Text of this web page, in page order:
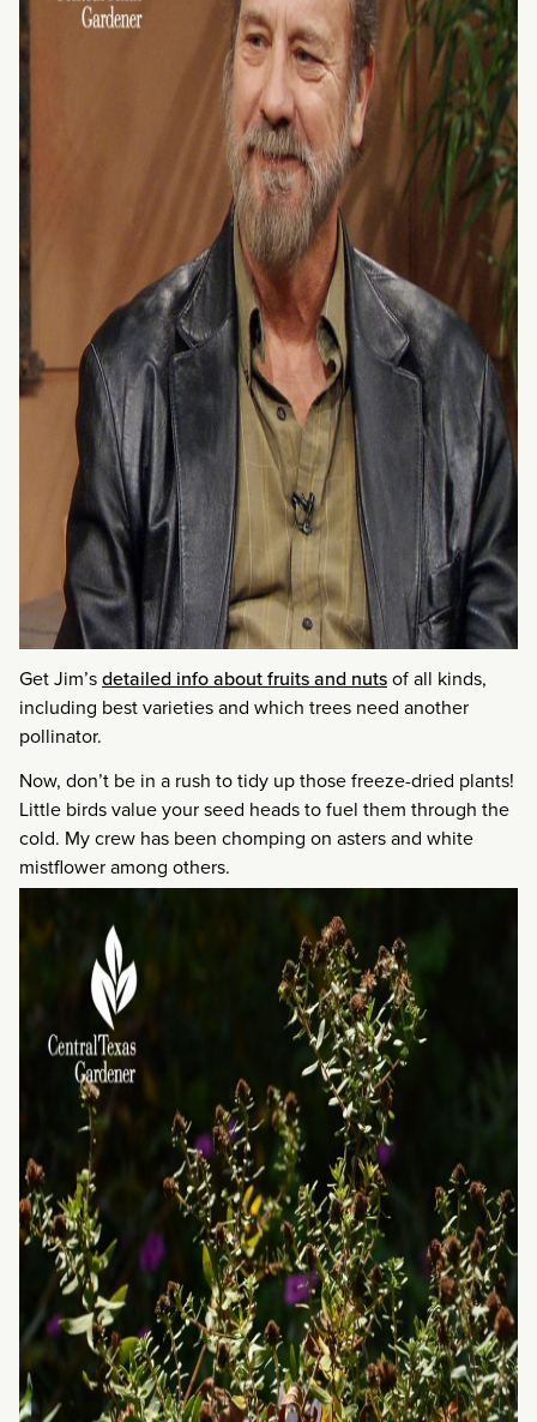
Get Jim’sdetailed info about fruits and nutsof all kinds,
including best varieties and which trees need another
pollinator.
Now, don’t be in a rush to tidy up those freeze-dried plants!
Little birds value your seed heads to fuel them through the
cold. My crew has been chomping on asters and white
mistflower among others.